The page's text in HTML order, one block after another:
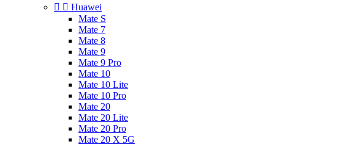
  Huawei
Mate S
Mate 7
Mate 8
Mate 9
Mate 9 Pro
Mate 10
Mate 10 Lite
Mate 10 Pro
Mate 20
Mate 20 Lite
Mate 20 Pro
Mate 20 X 5G